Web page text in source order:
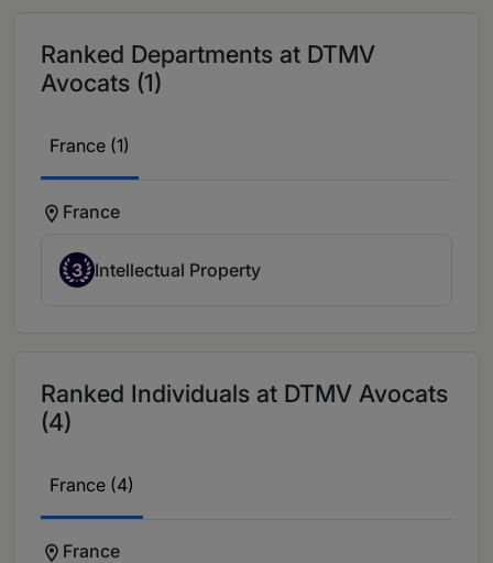
Ranked Departments at DTMV
Avocats (1)
France (1)
France
3 Intellectual Property
Ranked Individuals at DTMV Avocats
(4)
France (4)
France